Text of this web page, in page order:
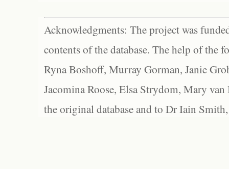
Acknowledgments: The project was
contents of the database. The help of the
Ryna Boshoff, Murray Gorman, Janie
Jacomina Roose, Elsa Strydom, Mary
the original database and to Dr Iain